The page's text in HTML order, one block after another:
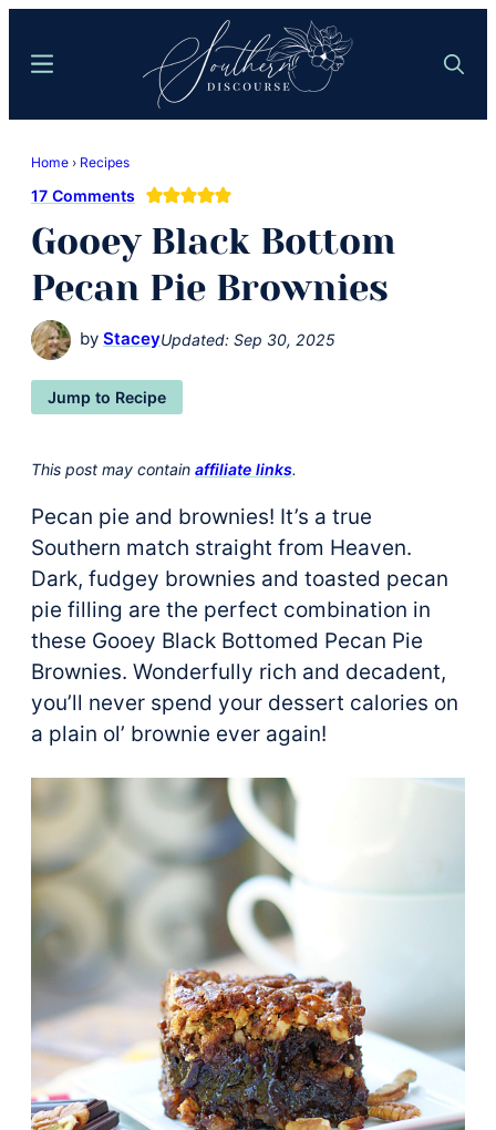
content
sidebar
Comfort
Food
Meets
Easy
Hospitality
Search
Menu
Home › Recipes
17 Comments
Gooey Black Bottom
Pecan Pie Brownies
by StaceyUpdated: Sep 30, 2025
Jump to Recipe
This post may contain affiliate links.
Pecan pie and brownies! It’s a true
Southern match straight from Heaven.
Dark, fudgey brownies and toasted pecan
pie filling are the perfect combination in
these Gooey Black Bottomed Pecan Pie
Brownies. Wonderfully rich and decadent,
you’ll never spend your dessert calories on
a plain ol’ brownie ever again!